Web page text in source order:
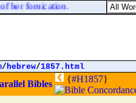
her fornication.
/hebrew/1857.html
Bibles {#H1857}